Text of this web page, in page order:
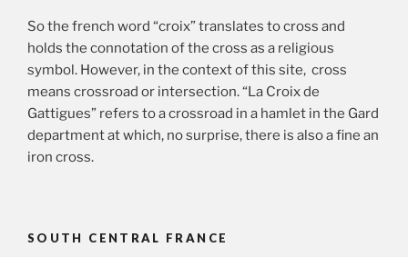
So the french word “croix” translates to cross and
holds the connotation of the cross as a religious
symbol. However, in the context of this site, cross
means crossroad or intersection. “La Croix de
Gattigues” refers to a crossroad in a hamlet in the Gard
department at which, no surprise, there is also a fine an
iron cross.
SOUTH CENTRAL FRANCE